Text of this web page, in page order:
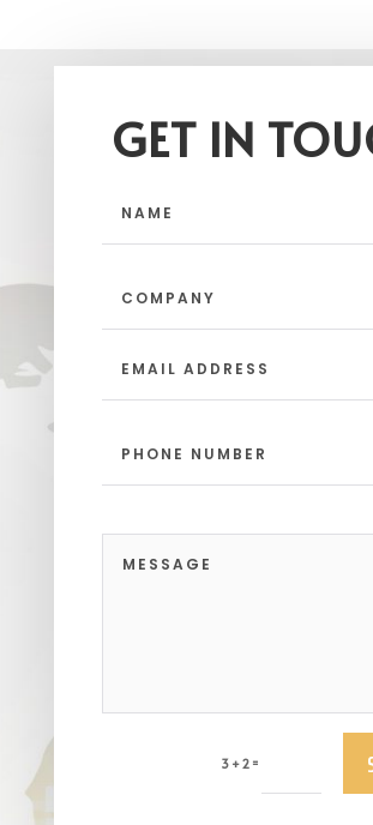
GET IN
3 + 2 =